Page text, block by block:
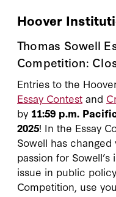
Hoover
Thomas Sowell
Competition:
Entries to the
Essay Contest and
by 11:59 p.m.
2025! In the Essay
Sowell has
passion for
issue in public
Competition, use